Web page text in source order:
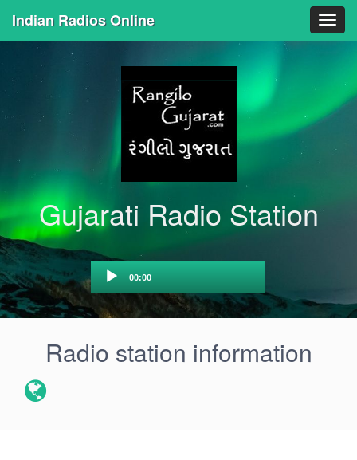
Indian Radios Online
Gujarati Radio Station
Audio
Player
00:00
Radio station information